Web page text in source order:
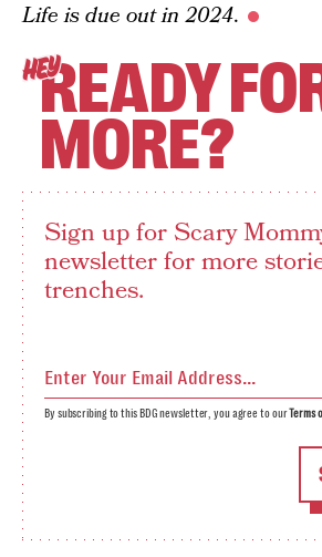
Life is due out in 2024.
HEYREADY
MORE?
Sign up for Scary
newsletter for more
trenches.
By subscribing to this BDG newsletter, you agree to ourTerms